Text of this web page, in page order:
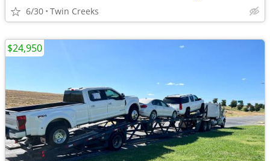
6/30 Twin Creeks
$24,950